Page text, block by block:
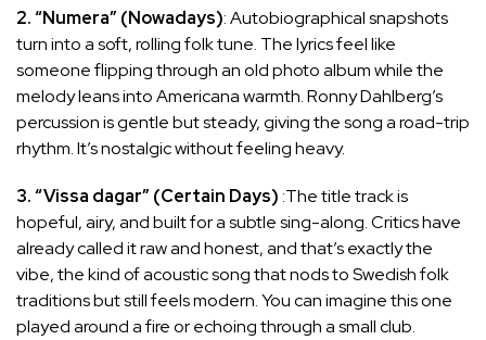
2. “Numera” (Nowadays): Autobiographical snapshots
turn into a soft, rolling folk tune. The lyrics feel like
someone flipping through an old photo album while the
melody leans into Americana warmth. Ronny Dahlberg’s
percussion is gentle but steady, giving the song a road-trip
rhythm. It’s nostalgic without feeling heavy.
3. “Vissa dagar” (Certain Days) :The title track is
hopeful, airy, and built for a subtle sing-along. Critics have
already called it raw and honest, and that’s exactly the
vibe, the kind of acoustic song that nods to Swedish folk
traditions but still feels modern. You can imagine this one
played around a fire or echoing through a small club.